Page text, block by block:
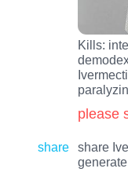
Kills:
please
share
share